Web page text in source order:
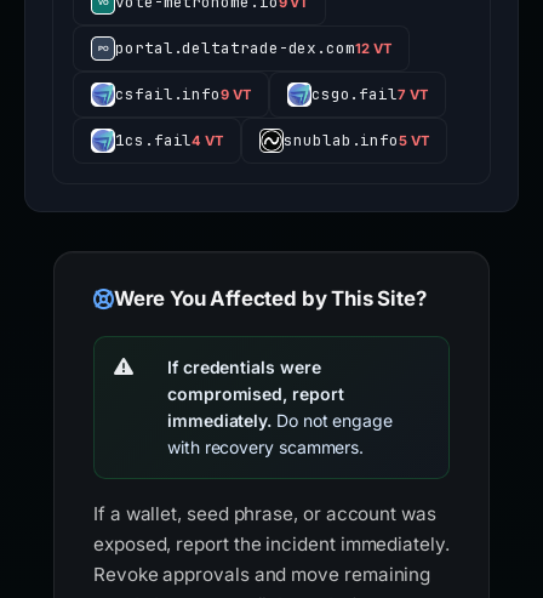
portal.deltatrade-dex.com12 VT
csfail.info9 VT csgo.fail7 VT
1cs.fail4 VT snublab.info5 VT
Were You Affected by This Site?
If credentials were
compromised, report
immediately. Do not engage
with recovery scammers.
If a wallet, seed phrase, or account was
exposed, report the incident immediately.
Revoke approvals and move remaining